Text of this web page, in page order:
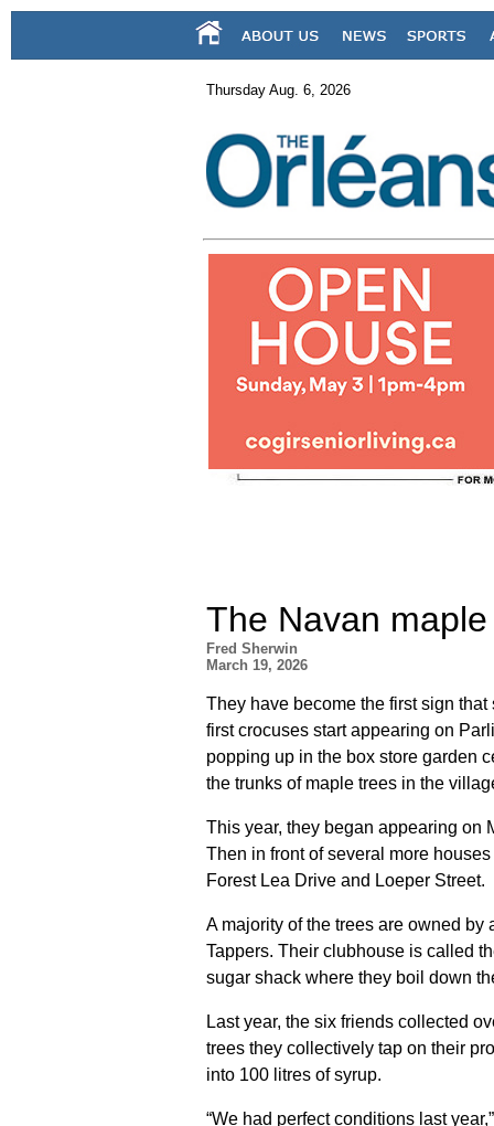
Thursday Aug. 6, 2026
The Navan
Fred Sherwin
March 19, 2026
They have become the first sign
first crocuses start appearing on
popping up in the box store garden
the trunks of maple trees in the
This year, they began appearing on
Then in front of several more
Forest Lea Drive and Loeper Street.
A majority of the trees are owned
Tappers. Their clubhouse is called
sugar shack where they boil down
Last year, the six friends collected
trees they collectively tap on their
into 100 litres of syrup.
“We had perfect conditions last